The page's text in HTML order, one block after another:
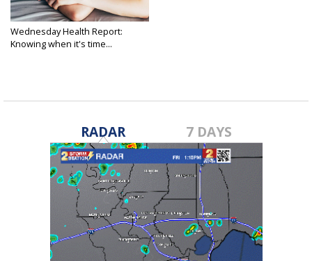
Wednesday Health Report:
Knowing when it's time...
RADAR 7 DAYS